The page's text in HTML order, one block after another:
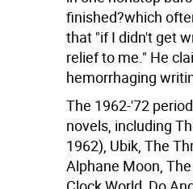
finished?which
that "if I didn't get
relief to me." He
hemorrhaging
The 1962-'72
novels, including
1962), Ubik, The
Alphane Moon,